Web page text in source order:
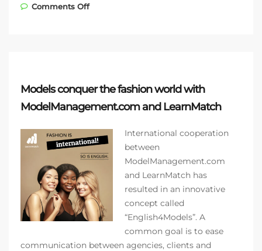
Comments Offon Introducing our newest NGO partner −
Models conquer the fashion world with
ModelManagement.com and LearnMatch
International cooperation
between
ModelManagement.com
and LearnMatch has
resulted in an innovative
concept called
“English4Models”. A
common goal is to ease
communication between agencies, clients and